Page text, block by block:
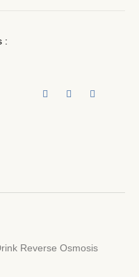
:
Reverse Osmosis